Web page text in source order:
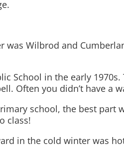
was Wilbrod and
School in the early
Often you didn’t have a
school, the best part
class!
in the cold winter was